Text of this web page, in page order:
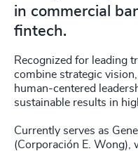
in commercial
fintech.
Recognized for leading
combine strategic
human-centered
sustainable results in
Currently serves as
(Corporación E. Wong),